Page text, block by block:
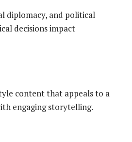
diplomacy, and political
decisions impact
content that appeals to a
engaging storytelling.